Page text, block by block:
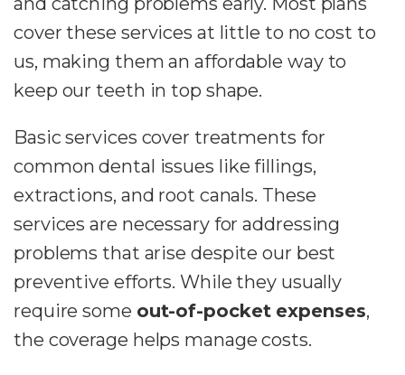
cover these services at little to no cost to
us, making them an affordable way to
keep our teeth in top shape.
Basic services cover treatments for
common dental issues like fillings,
extractions, and root canals. These
services are necessary for addressing
problems that arise despite our best
preventive efforts. While they usually
require some out-of-pocket expenses,
the coverage helps manage costs.